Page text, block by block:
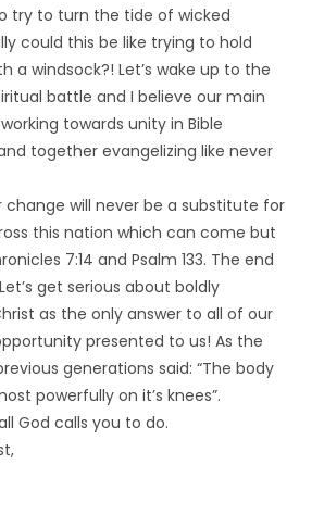
try to turn the tide of wicked
could this be like trying to hold
a windsock?! Let’s wake up to the
battle and I believe our main
towards unity in Bible
together evangelizing like never
will never be a substitute for
this nation which can come but
7:14 and Psalm 133. The end
get serious about boldly
as the only answer to all of our
presented to us! As the
generations said: “The body
powerfully on it’s knees”.
God calls you to do.